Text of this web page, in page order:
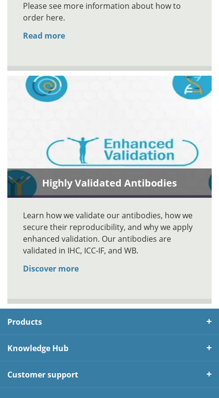
Please see more information about how to
order here.
Read more
Highly Validated Antibodies
Learn how we validate our antibodies, how we
secure their reproducibility, and why we apply
enhanced validation. Our antibodies are
validated in IHC, ICC-IF, and WB.
Discover more
Products
Knowledge Hub
Customer support